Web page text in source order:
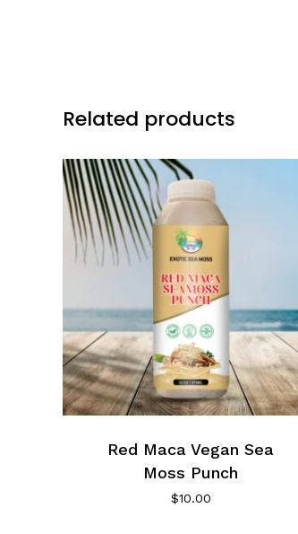
Related products
Red Maca Vegan Sea
Moss Punch
$10.00